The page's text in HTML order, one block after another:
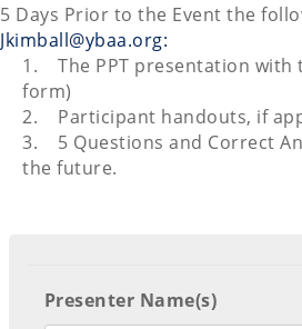
5 Days Prior to the Event the
Jkimball@ybaa.org:
1.
The PPT presentation
form)
2.
Participant handouts, if
3.
5 Questions and Correct
the future.
Presenter Name(s)